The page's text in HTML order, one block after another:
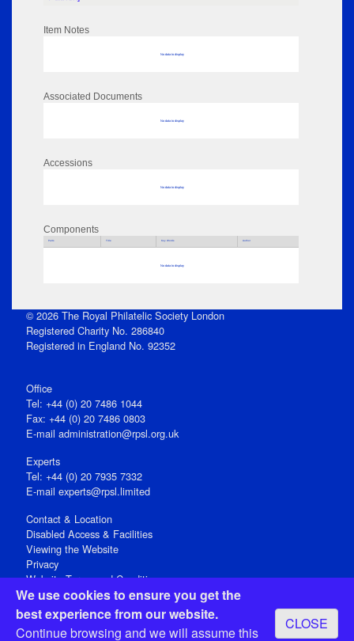
We use cookies to ensure you get the
best experience from our website.
Continue browsing and we will assume this
CLOSE
Item Notes
No data to display
Associated Documents
No data to display
Accessions
No data to display
Components
Parts Title Key Words Author
No data to display
© 2026 The Royal Philatelic Society London
Registered Charity No. 286840
Registered in England No. 92352
Office
Tel: +44 (0) 20 7486 1044
Fax: +44 (0) 20 7486 0803
E‑mail administration@rpsl.org.uk
Experts
Tel: +44 (0) 20 7935 7332
E-mail experts@rpsl.limited
Contact & Location
Disabled Access & Facilities
Viewing the Website
Privacy
Website Terms and Conditions
Social Media
Registered Office: 15 Abchurch Lane, London EC4N 7BW, UK